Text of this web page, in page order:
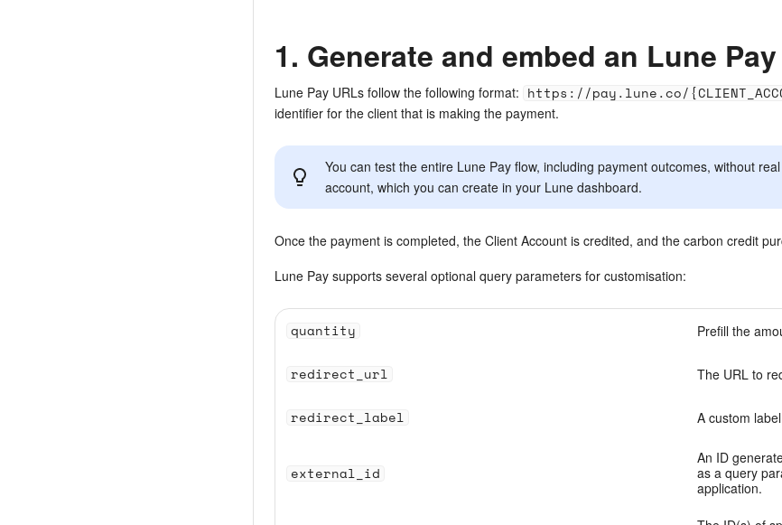
1. Generate and embed an Lune
Lune Pay URLs follow the following format: https://pay.lune.co/
identifier for the client that is making the payment.
You can test the entire Lune Pay flow, including payment outcomes, without
account, which you can create in your Lune dashboard.
Once the payment is completed, the Client Account is credited, and the carbon credit
Lune Pay supports several optional query parameters for customisation:
quantity Prefill the
redirect_url The URL to
redirect_label A custom
external_id
An ID
as a query
application.